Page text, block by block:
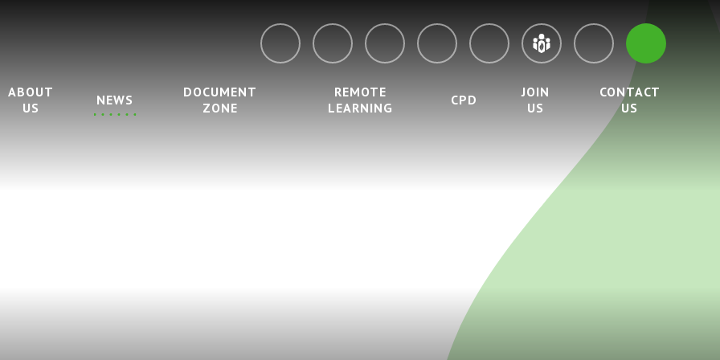
ABOUT
US
NEWS
DOCUMENT
ZONE
REMOTE
LEARNING
CPD
JOIN
US
CONTACT
US